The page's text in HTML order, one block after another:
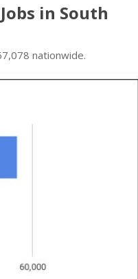
in South
nationwide.